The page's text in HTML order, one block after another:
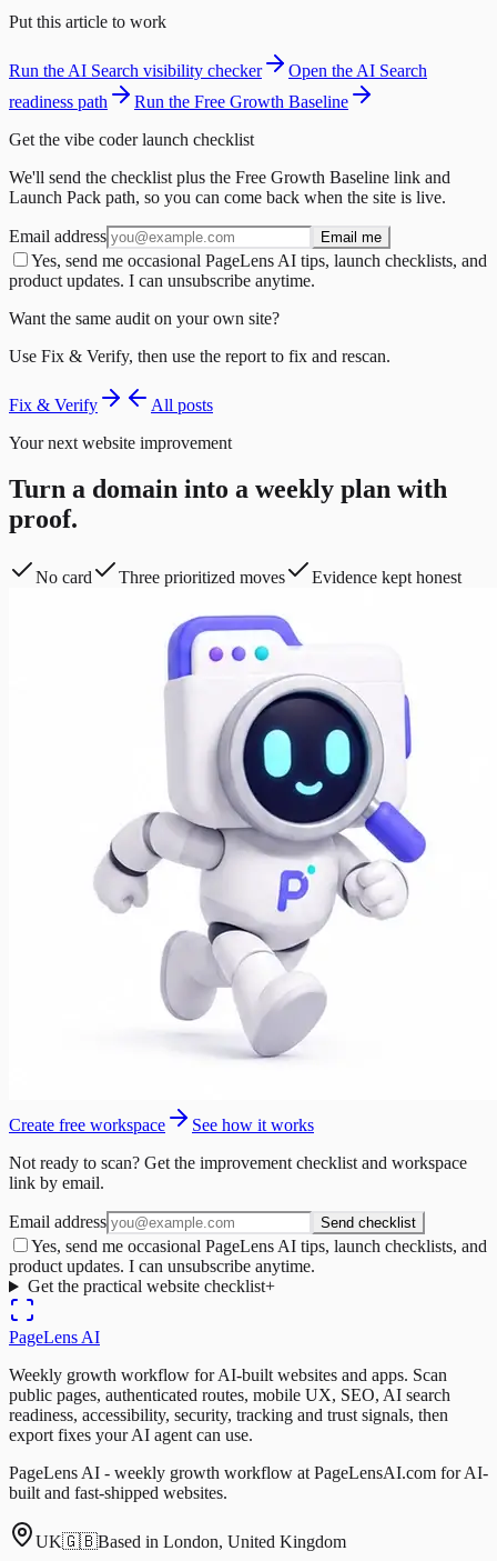
Put this article to work
Run the AI Search visibility checker
Open the AI Search
readiness path
Run the Free Growth Baseline
Get the vibe coder launch checklist
We'll send the checklist plus the Free Growth Baseline link and
Launch Pack path, so you can come back when the site is live.
Email address Email me
Yes, send me occasional PageLens AI tips, launch checklists, and
product updates. I can unsubscribe anytime.
Want the same audit on your own site?
Use Fix & Verify, then use the report to fix and rescan.
Fix & Verify
All posts
Your next website improvement
Turn a domain into a weekly plan with
proof.
No card Three prioritized moves Evidence kept honest
Create free workspace
See how it works
Not ready to scan? Get the improvement checklist and workspace
link by email.
Email address Send checklist
Yes, send me occasional PageLens AI tips, launch checklists, and
product updates. I can unsubscribe anytime.
Get the practical website checklist+
PageLens AI
Weekly growth workflow for AI-built websites and apps. Scan
public pages, authenticated routes, mobile UX, SEO, AI search
readiness, accessibility, security, tracking and trust signals, then
export fixes your AI agent can use.
PageLens AI - weekly growth workflow at PageLensAI.com for AI-
built and fast-shipped websites.
UK🇬🇧Based in London, United Kingdom